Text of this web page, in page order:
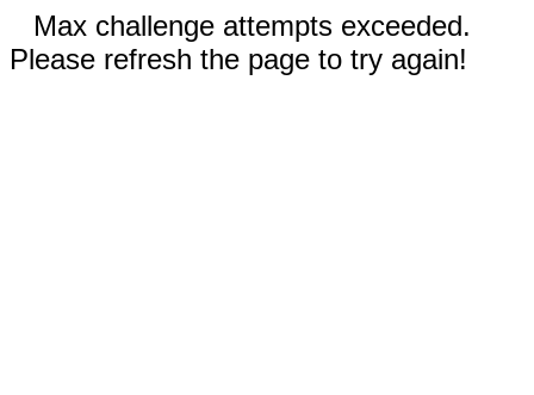
Max challenge attempts exceeded.
Please refresh the page to try again!